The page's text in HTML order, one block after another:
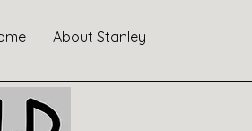
About Stanley